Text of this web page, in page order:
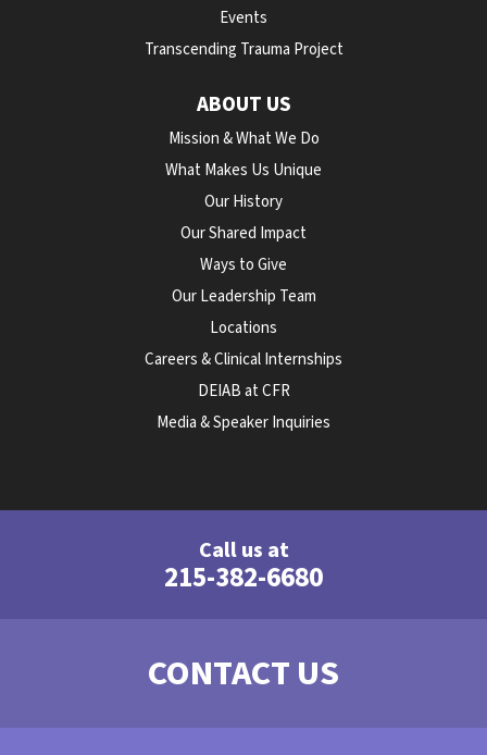
Events
Transcending Trauma Project
ABOUT US
Mission & What We Do
What Makes Us Unique
Our History
Our Shared Impact
Ways to Give
Our Leadership Team
Locations
Careers & Clinical Internships
DEIAB at CFR
Media & Speaker Inquiries
Call us at
215-382-6680
CONTACT US